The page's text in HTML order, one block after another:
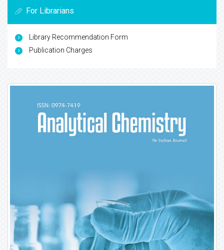
For Librarians
Library Recommendation Form
Publication Charges